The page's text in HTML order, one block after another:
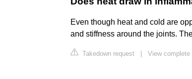
Even though heat and cold are
and stiffness around the joints.
Takedown request View